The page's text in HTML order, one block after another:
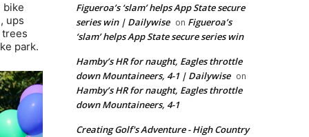
bike
ups
park.
Figueroa’s ‘slam’ helps App State secure
series win | Dailywise on Figueroa’s
‘slam’ helps App State secure series win
Hamby’s HR for naught, Eagles throttle
down Mountaineers, 4-1 | Dailywise on
Hamby’s HR for naught, Eagles throttle
down Mountaineers, 4-1
Creating Golf's Adventure - High Country